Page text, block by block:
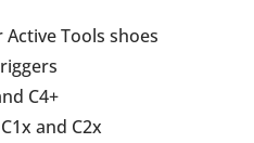
Tools shoes
C4+
and C2x